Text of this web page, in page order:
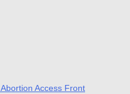
Abortion Access Front